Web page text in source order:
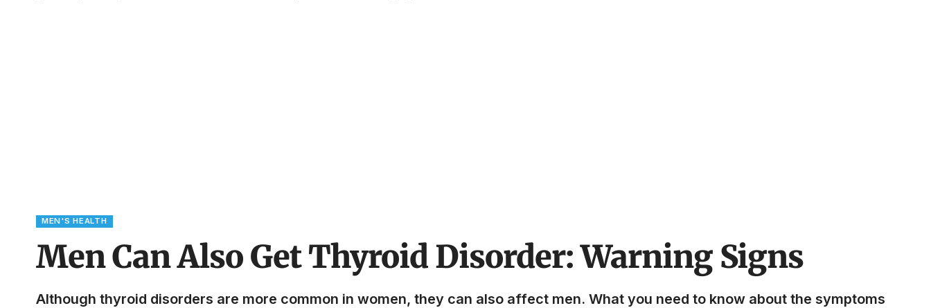
MEN'S HEALTH
Men Can Also Get Thyroid Disorder: Warning Signs
Although thyroid disorders are more common in women, they can also affect men. What you need to know about the symptoms